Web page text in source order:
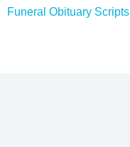
Funeral Obituary Scripts